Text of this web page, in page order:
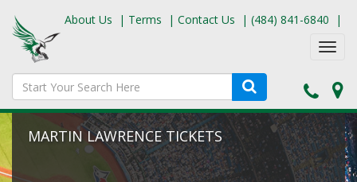
About Us | Terms | Contact Us | (484) 841-6840 |
MARTIN LAWRENCE TICKETS